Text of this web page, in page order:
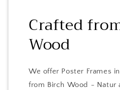
Crafted
Wood
We offer Poster Frames
from Birch Wood - Natur